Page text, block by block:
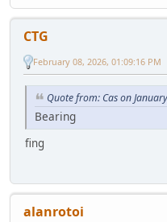
CTG
February 08, 2026, 01:09:16 PM
Quote from: Cas on
Bearing
fing
alanrotoi